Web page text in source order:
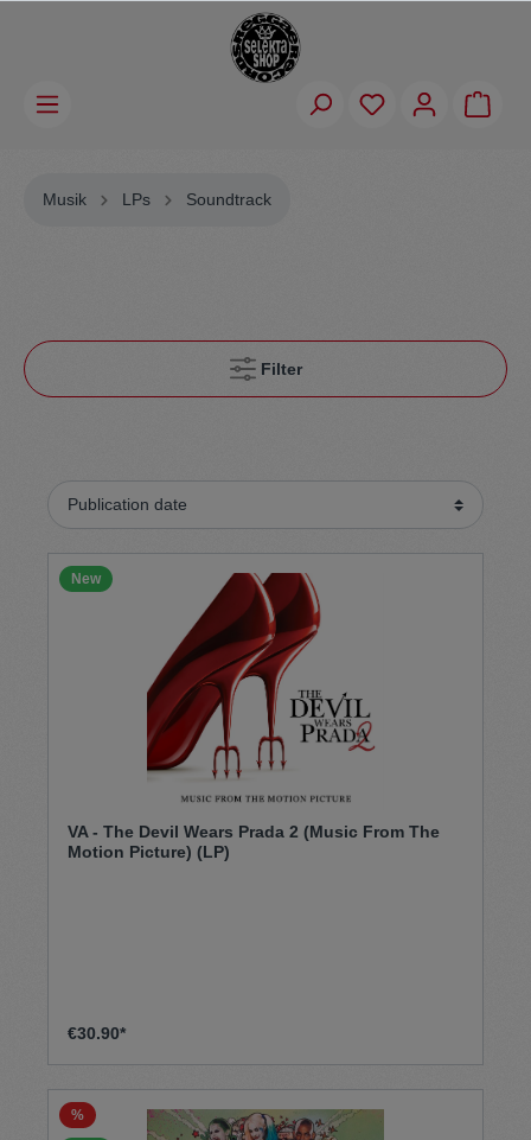
Musik LPs Soundtrack
Filter
New
VA - The Devil Wears Prada 2 (Music From The
Motion Picture) (LP)
€30.90*
%